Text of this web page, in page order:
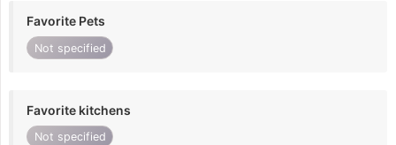
Favorite Pets
Not specified
Favorite kitchens
Not specified